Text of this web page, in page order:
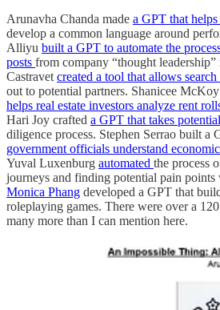
Arunavha Chanda made a GPT that helps
develop a common language around
Alliyu built a GPT to automate the
posts from company “thought leadership”
Castravet created a tool that allows
out to potential partners. Shanicee
helps real estate investors analyze rent
Hari Joy crafted a GPT that takes
diligence process. Stephen Serrao built a
government officials understand
Yuval Luxenburg automated the process
journeys and finding potential pain
Monica Phang developed a GPT that
roleplaying games. There were over a
many more than I can mention here.